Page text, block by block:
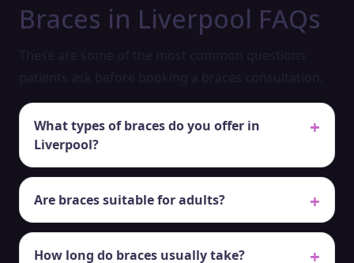
Braces in Liverpool FAQs
What types of braces do you offer in
Liverpool?
Are braces suitable for adults?
How long do braces usually take?